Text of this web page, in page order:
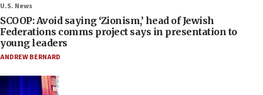
U.S. News
SCOOP: Avoid saying ‘Zionism,’ head of Jewish
Federations comms project says in presentation to
young leaders
ANDREW BERNARD